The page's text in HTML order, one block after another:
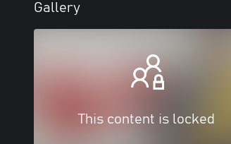
Gallery
This content is locked